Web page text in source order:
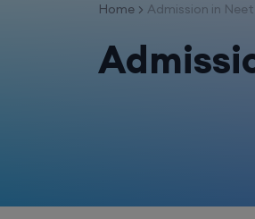
Home Admission in